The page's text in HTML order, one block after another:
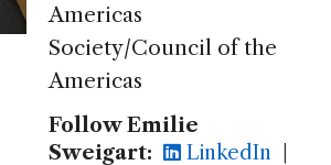
Americas
Society/Council of the
Americas
Follow Emilie
Sweigart:
LinkedIn